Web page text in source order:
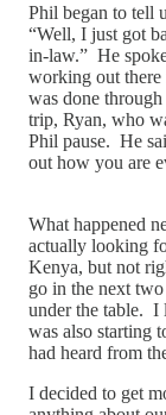
Phil began to tell
“Well, I just got
in-law.” He
working out
was done
trip, Ryan, who
Phil pause. He
out how you are
What happened
actually looking
Kenya, but not
go in the next
under the table. I
was also starting
had heard from
I decided to get